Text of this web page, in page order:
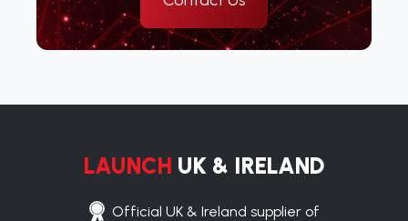
LAUNCH UK & IRELAND
Official UK & Ireland supplier of